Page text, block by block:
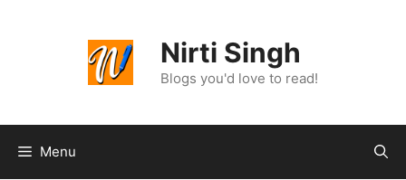
Nirti Singh
Blogs you'd love to read!
Menu